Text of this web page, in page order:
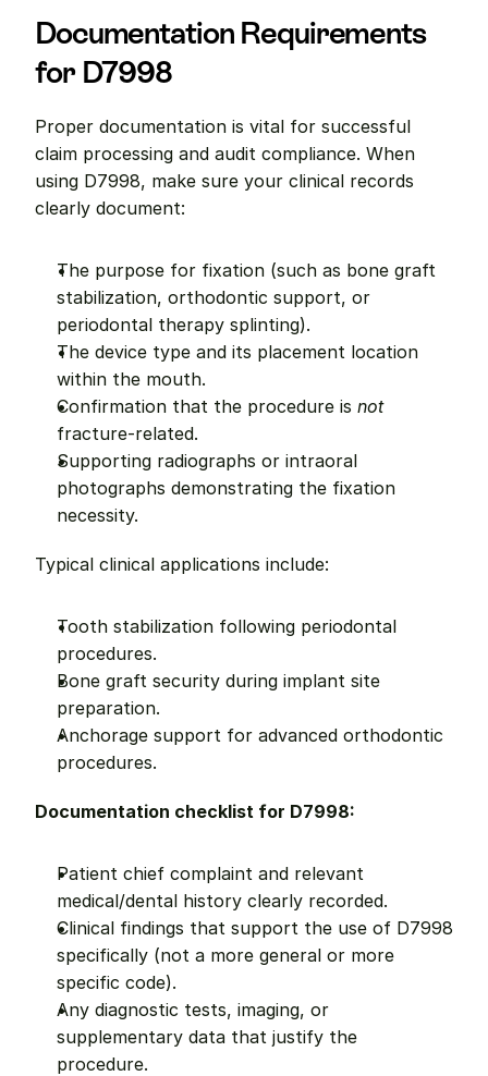
Documentation Requirements
for D7998
Proper documentation is vital for successful
claim processing and audit compliance. When
using D7998, make sure your clinical records
clearly document:
The purpose for fixation (such as bone graft
stabilization, orthodontic support, or
periodontal therapy splinting).
The device type and its placement location
within the mouth.
Confirmation that the procedure is not
fracture-related.
Supporting radiographs or intraoral
photographs demonstrating the fixation
necessity.
Typical clinical applications include:
Tooth stabilization following periodontal
procedures.
Bone graft security during implant site
preparation.
Anchorage support for advanced orthodontic
procedures.
Documentation checklist for D7998:
Patient chief complaint and relevant
medical/dental history clearly recorded.
Clinical findings that support the use of D7998
specifically (not a more general or more
specific code).
Any diagnostic tests, imaging, or
supplementary data that justify the
procedure.